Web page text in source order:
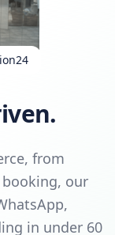
from
our
in under 60